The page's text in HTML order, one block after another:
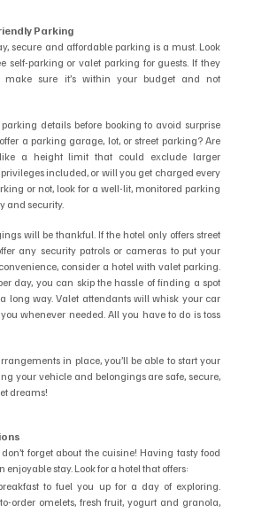
Parking
secure and affordable parking is a must. Look
self-parking or valet parking for guests. If they
make sure it’s within your budget and not
details before booking to avoid surprise
a parking garage, lot, or street parking? Are
a height limit that could exclude larger
included, or will you get charged every
or not, look for a well-lit, monitored parking
and security.
will be thankful. If the hotel only offers street
any security patrols or cameras to put your
consider a hotel with valet parking.
day, you can skip the hassle of finding a spot
long way. Valet attendants will whisk your car
whenever needed. All you have to do is toss
in place, you’ll be able to start your
your vehicle and belongings are safe, secure,
dreams!
forget about the cuisine! Having tasty food
enjoyable stay. Look for a hotel that offers:
to fuel you up for a day of exploring.
order omelets, fresh fruit, yogurt and granola,